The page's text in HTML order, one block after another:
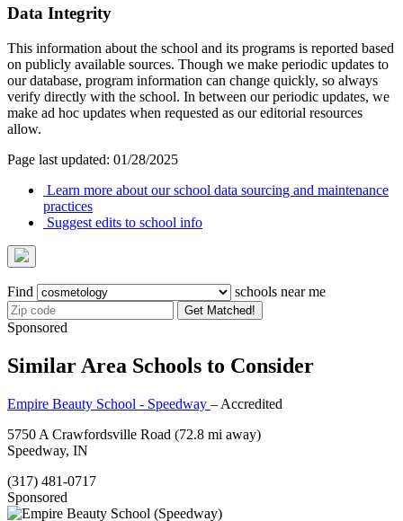
Data Integrity
This information about the school and its programs is reported based
on publicly available sources. Though we make periodic updates to
our database, program information can change quickly, so always
verify directly with the school. In between our periodic updates, we
make ad hoc updates when requested as our editorial resources
allow.
Page last updated: 01/28/2025
Learn more about our school data sourcing and maintenance
practices
Suggest edits to school info
Find schools near me
Get Matched!
Sponsored
Similar Area Schools to Consider
Empire Beauty School - Speedway – Accredited
5750 A Crawfordsville Road (72.8 mi away)
Speedway, IN
(317) 481-0717
Sponsored